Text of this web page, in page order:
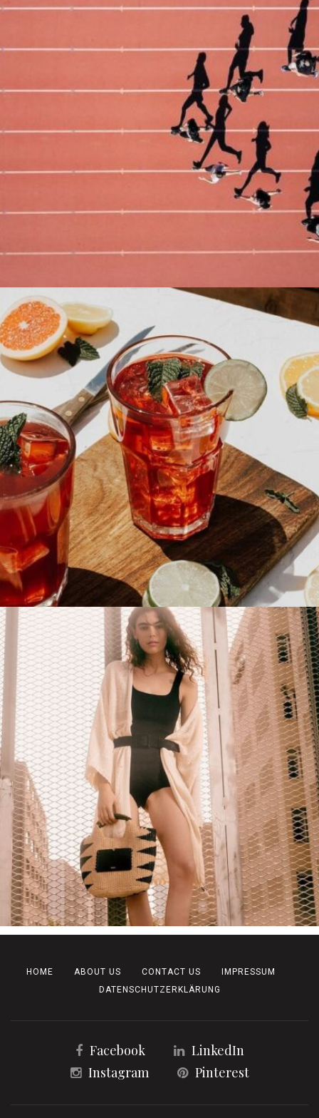
HOME ABOUT US CONTACT US
IMPRESSUM
DATENSCHUTZERKLÄRUNG
Facebook
LinkedIn
Instagram
Pinterest